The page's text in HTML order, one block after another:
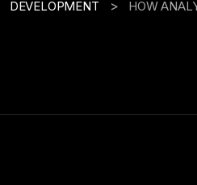
DEVELOPMENT > HOW